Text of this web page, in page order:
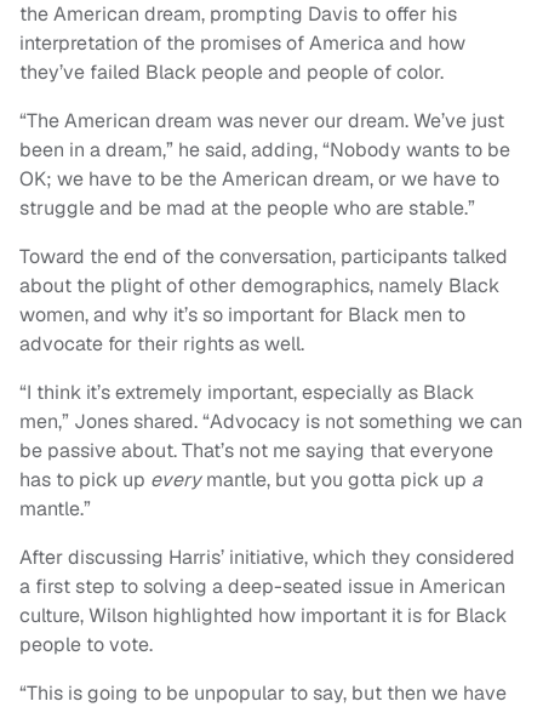
the American dream, prompting Davis to offer his
interpretation of the promises of America and how
they’ve failed Black people and people of color.
“The American dream was never our dream. We’ve just
been in a dream,” he said, adding, “Nobody wants to be
OK; we have to be the American dream, or we have to
struggle and be mad at the people who are stable.”
Toward the end of the conversation, participants talked
about the plight of other demographics, namely Black
women, and why it’s so important for Black men to
advocate for their rights as well.
“I think it’s extremely important, especially as Black
men,” Jones shared. “Advocacy is not something we can
be passive about. That’s not me saying that everyone
has to pick up everymantle, but you gotta pick up a
mantle.”
After discussing Harris’ initiative, which they considered
a first step to solving a deep-seated issue in American
culture, Wilson highlighted how important it is for Black
people to vote.
“This is going to be unpopular to say, but then we have